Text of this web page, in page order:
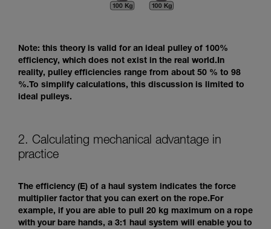
Note: this theory is valid for an ideal pulley of 100%
efficiency, which does not exist in the real world.In
reality, pulley efficiencies range from about 50 % to 98
%.To simplify calculations, this discussion is limited to
ideal pulleys.
2. Calculating mechanical advantage in
practice
The efficiency (E) of a haul system indicates the force
multiplier factor that you can exert on the rope.For
example, if you are able to pull 20 kg maximum on a rope
with your bare hands, a 3:1 haul system will enable you to